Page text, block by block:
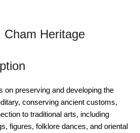
Cham Heritage
on preserving and developing the
conserving ancient customs,
to traditional arts, including
figures, folklore dances, and oriental